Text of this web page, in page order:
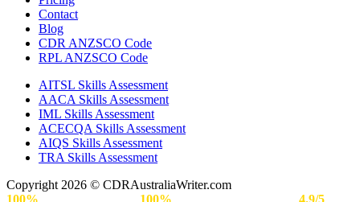
Contact
Blog
CDR ANZSCO Code​
RPL ANZSCO Code​
AITSL Skills Assessment
AACA Skills Assessment
IML Skills Assessment
ACECQA Skills Assessment
AIQS Skills Assessment
TRA Skills Assessment
Copyright 2026 © CDRAustraliaWriter.com